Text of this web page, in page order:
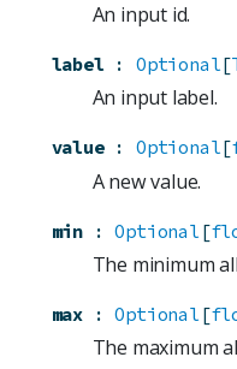
An input id.
label : Optional[
An input label.
value : Optional[
A new value.
min : Optional [
The minimum
max : Optional[
The maximum